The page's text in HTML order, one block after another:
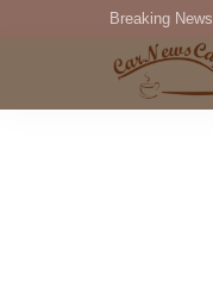
Breaking News